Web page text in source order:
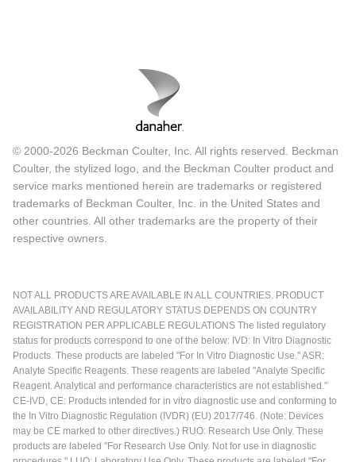
© 2000-2026 Beckman Coulter, Inc. All rights reserved. Beckman
Coulter, the stylized logo, and the Beckman Coulter product and
service marks mentioned herein are trademarks or registered
trademarks of Beckman Coulter, Inc. in the United States and
other countries. All other trademarks are the property of their
respective owners.
NOT ALL PRODUCTS ARE AVAILABLE IN ALL COUNTRIES. PRODUCT
AVAILABILITY AND REGULATORY STATUS DEPENDS ON COUNTRY
REGISTRATION PER APPLICABLE REGULATIONS The listed regulatory
status for products correspond to one of the below: IVD: In Vitro Diagnostic
Products. These products are labeled "For In Vitro Diagnostic Use." ASR:
Analyte Specific Reagents. These reagents are labeled "Analyte Specific
Reagent. Analytical and performance characteristics are not established."
CE-IVD, CE: Products intended for in vitro diagnostic use and conforming to
the In Vitro Diagnostic Regulation (IVDR) (EU) 2017/746. (Note: Devices
may be CE marked to other directives.) RUO: Research Use Only. These
products are labeled "For Research Use Only. Not for use in diagnostic